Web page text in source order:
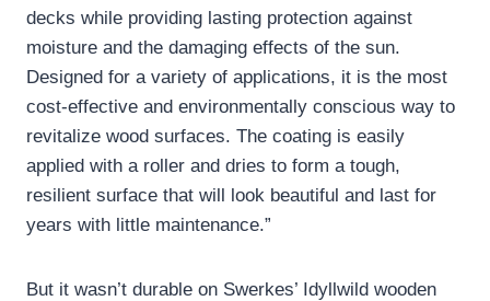
decks while providing lasting protection against
moisture and the damaging effects of the sun.
Designed for a variety of applications, it is the most
cost-effective and environmentally conscious way to
revitalize wood surfaces. The coating is easily
applied with a roller and dries to form a tough,
resilient surface that will look beautiful and last for
years with little maintenance.”
But it wasn’t durable on Swerkes’ Idyllwild wooden